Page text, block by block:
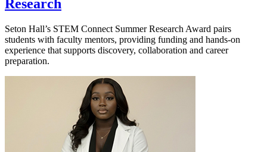
Research
Seton Hall’s STEM Connect Summer Research Award pairs
students with faculty mentors, providing funding and hands-on
experience that supports discovery, collaboration and career
preparation.